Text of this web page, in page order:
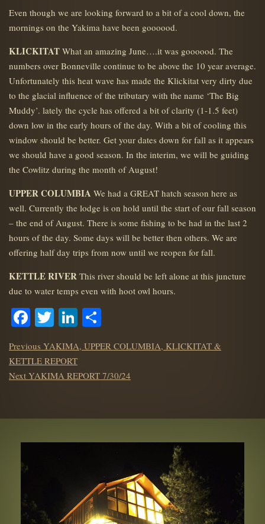
Even though we are looking forward to a bit of a cool down, the
mornings on the Yakima have been goooood.
KLICKITAT What an amazing June….it was goooood. The
numbers over Bonneville continue to be above the 10 year average.
Unfortunately this heat wave has made the Klickitat very dirty due
to the glacial influence of the tributary with the name ‘The Big
Muddy’. lately the cycle has offered a bit of clarity (1-1.5 feet)
down low in the early hours of the day. With a bit of cooling this
window should be better. Get your dates down for fall as it appears
we should have a good season. In the interim, we will be guiding
the Cowlitz during the month of August!
UPPER COLUMBIA We had a GREAT hatch season here as
well. Currently the lodge is on hold until the start of our fall season
– the end of August. There is some fishing to be had in the last 2
hours of the day. Some days will be better then others. We are
offering half day trips from now until we reopen for fall.
KETTLE RIVER This river should be left alone at this juncture
due to water temps even with hoot owl hours.
Facebook
TwitterLinkedIn
POST
Previous Previous
post:
YAKIMA, UPPER COLUMBIA, KLICKITAT &
KETTLE REPORT
Next Next
YAKIMA REPORT 7/30/24